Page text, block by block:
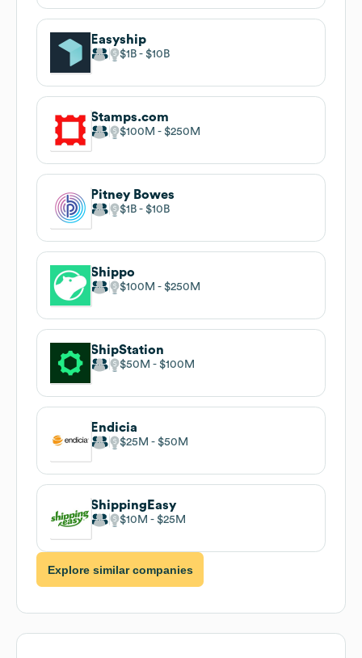
Easyship
$1B $10B
Stamps.com
$100M $250M
Pitney Bowes
$1B $10B
Shippo
$100M $250M
ShipStation
$50M $100M
Endicia
$25M $50M
ShippingEasy
$10M $25M
Explore similar companies